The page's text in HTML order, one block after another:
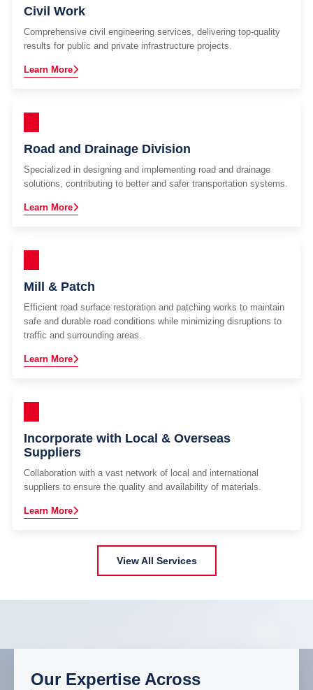
Civil Work
Comprehensive civil engineering services, delivering top-quality
results for public and private infrastructure projects.
Learn More
Road and Drainage Division
Specialized in designing and implementing road and drainage
solutions, contributing to better and safer transportation systems.
Learn More
Mill & Patch
Efficient road surface restoration and patching works to maintain
safe and durable road conditions while minimizing disruptions to
traffic and surrounding areas.
Learn More
Incorporate with Local & Overseas
Suppliers
Collaboration with a vast network of local and international
suppliers to ensure the quality and availability of materials.
Learn More
View All Services
Our Expertise Across